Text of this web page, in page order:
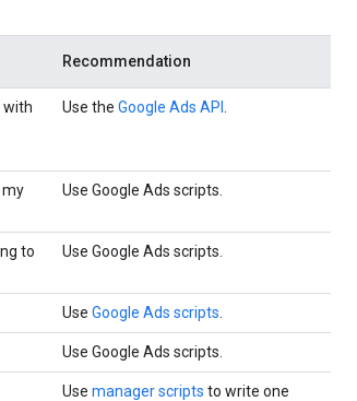
Recommendation
with
Use the Google Ads API
my
Use Google Ads scripts.
to
Use Google Ads scripts.
Use Google Ads scripts
Use Google Ads scripts.
Use manager scripts to write one